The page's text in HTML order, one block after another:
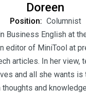
Doreen
Position: Columnist
Business English at
editor of MiniTool at
articles. In her view,
and all she wants is
and